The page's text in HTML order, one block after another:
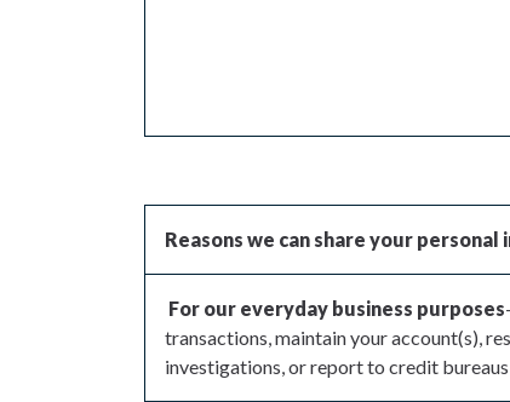
Reasons we can share your
For our everyday business purposes
transactions, maintain your account(s),
investigations, or report to credit bureaus